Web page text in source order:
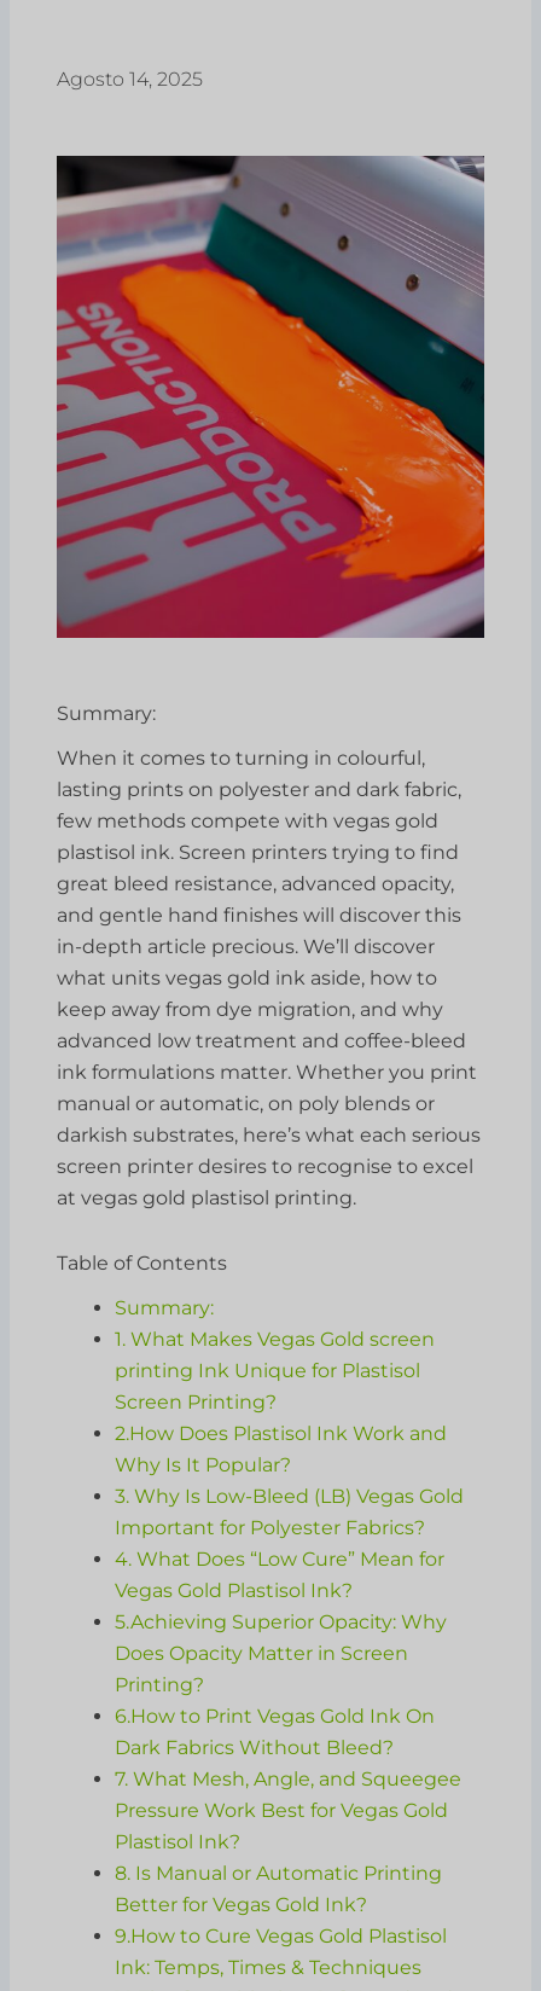
Agosto 14, 2025
Summary:
When it comes to turning in colourful,
lasting prints on polyester and dark fabric,
few methods compete with vegas gold
plastisol ink. Screen printers trying to find
great bleed resistance, advanced opacity,
and gentle hand finishes will discover this
in-depth article precious. We’ll discover
what units vegas gold ink aside, how to
keep away from dye migration, and why
advanced low treatment and coffee-bleed
ink formulations matter. Whether you print
manual or automatic, on poly blends or
darkish substrates, here’s what each serious
screen printer desires to recognise to excel
at vegas gold plastisol printing.
Table of Contents
Summary:
1. What Makes Vegas Gold screen
printing Ink Unique for Plastisol
Screen Printing?
2.How Does Plastisol Ink Work and
Why Is It Popular?
3. Why Is Low-Bleed (LB) Vegas Gold
Important for Polyester Fabrics?
4. What Does “Low Cure” Mean for
Vegas Gold Plastisol Ink?
5.Achieving Superior Opacity: Why
Does Opacity Matter in Screen
Printing?
6.How to Print Vegas Gold Ink On
Dark Fabrics Without Bleed?
7. What Mesh, Angle, and Squeegee
Pressure Work Best for Vegas Gold
Plastisol Ink?
8. Is Manual or Automatic Printing
Better for Vegas Gold Ink?
9.How to Cure Vegas Gold Plastisol
Ink: Temps, Times & Techniques